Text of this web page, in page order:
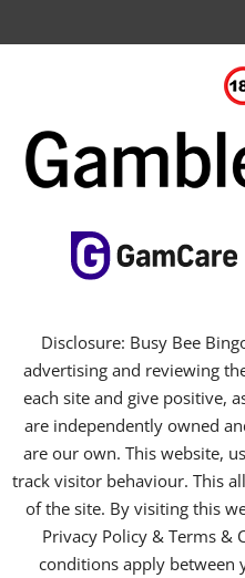
Disclosure: Busy Bee
advertising and reviewing
each site and give positive,
are independently owned
are our own. This website,
track visitor behaviour. This
of the site. By visiting this
Privacy Policy & Terms &
conditions apply between